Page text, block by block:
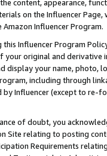
content, appearance,
on the Influencer
Influencer Program.
this Influencer Program
original and
display your name, photo,
including through
Influencer (except to re-
of doubt, you
Site relating to posting
Requirements